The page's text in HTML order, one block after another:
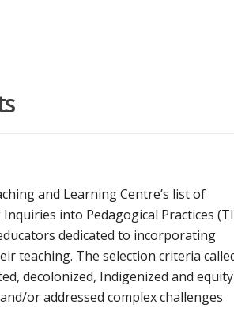
and Learning Centre’s list of
into Pedagogical Practices
dedicated to incorporating
teaching. The selection criteria
decolonized, Indigenized and
or addressed complex challenges